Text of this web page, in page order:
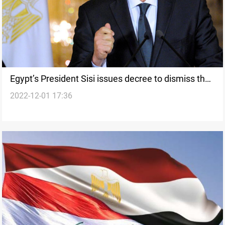
Egypt’s President Sisi issues decree to dismiss the
deputy head of the State Council
2022-12-01 17:36